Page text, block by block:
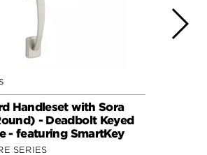
Handleset with Sora
- Deadbolt Keyed
- featuring SmartKey
SERIES